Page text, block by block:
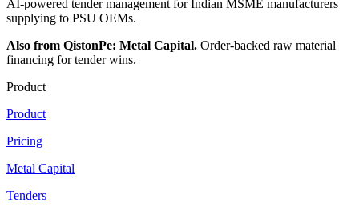
AI-powered tender management for Indian MSME manufacturers
supplying to PSU OEMs.
Also from QistonPe: Metal Capital. Order-backed raw material
financing for tender wins.
Product
Product
Pricing
Metal Capital
Tenders